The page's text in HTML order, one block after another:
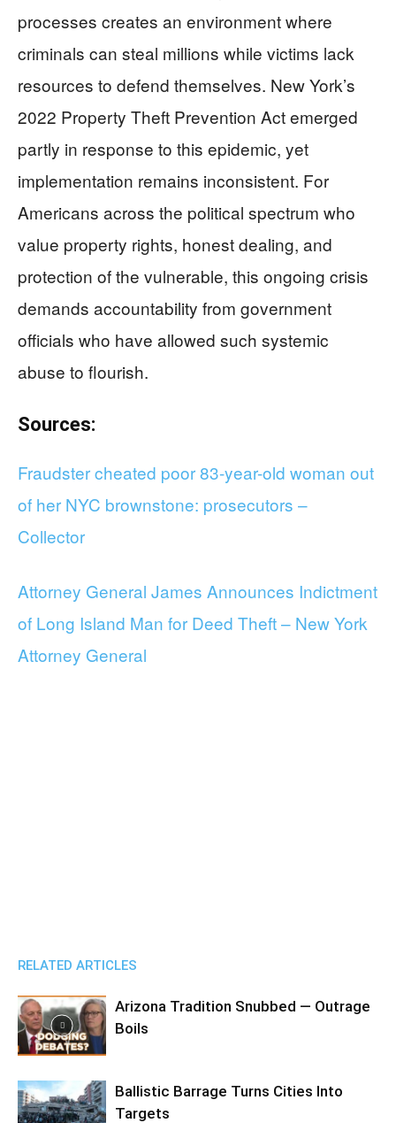
processes creates an environment where
criminals can steal millions while victims lack
resources to defend themselves. New York’s
2022 Property Theft Prevention Act emerged
partly in response to this epidemic, yet
implementation remains inconsistent. For
Americans across the political spectrum who
value property rights, honest dealing, and
protection of the vulnerable, this ongoing crisis
demands accountability from government
officials who have allowed such systemic
abuse to flourish.
Sources:
Fraudster cheated poor 83-year-old woman out
of her NYC brownstone: prosecutors –
Collector
Attorney General James Announces Indictment
of Long Island Man for Deed Theft – New York
Attorney General
RELATED ARTICLES
Arizona Tradition Snubbed — Outrage
Boils
Ballistic Barrage Turns Cities Into
Targets